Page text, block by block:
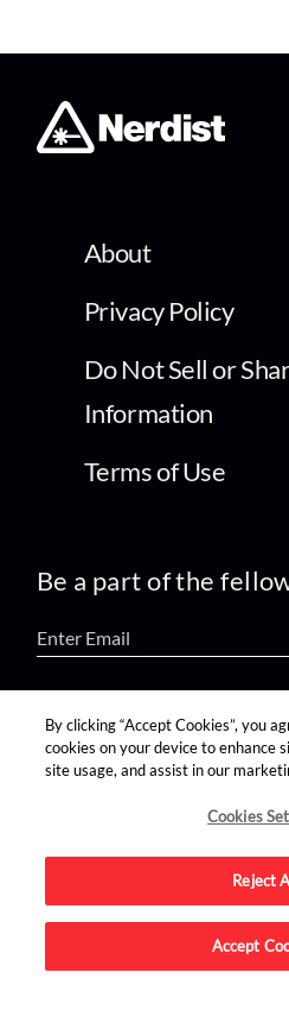
About
Privacy Policy
Do Not Sell or
Information
Terms of Use
Be a part of the
find us on:
Advertise on this site.
By clicking “Accept Cookies”, you
cookies on your device to enhance
site usage, and assist in our
Cookies
Reject
Accept